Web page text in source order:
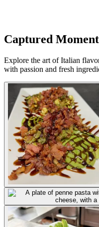
Captured
Explore the art of Italian
with passion and fresh